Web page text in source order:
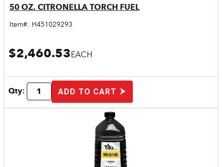
Quick View
50 OZ. CITRONELLA TORCH FUEL
Item#: H451029293
$2,460.53EACH
Qty: ADD TO CART